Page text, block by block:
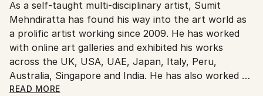
Ships From:
India.
Customs:
Shipments from India may experience delays due to
country's regulations for exporting valuable
artworks.
As a self-taught multi-disciplinary artist, Sumit
Mehndiratta has found his way into the art world as
a prolific artist working since 2009. He has worked
with online art galleries and exhibited his works
across the UK, USA, UAE, Japan, Italy, Peru,
Australia, Singapore and India. He has also worked on
several projects with art consultancies and Interior
READ MORE